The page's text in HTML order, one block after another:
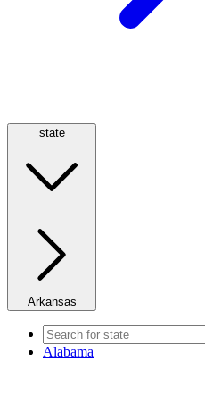
state
Arkansas
Alabama